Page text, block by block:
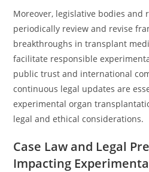
Moreover, legislative bodies and
periodically review and revise
breakthroughs in transplant
facilitate responsible
public trust and international
continuous legal updates are
experimental organ
legal and ethical considerations.
Case Law and Legal
Impacting